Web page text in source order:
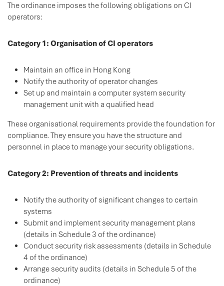
The ordinance imposes the following obligations on CI
operators:
Category 1: Organisation of CI operators
Maintain an office in Hong Kong
Notify the authority of operator changes
Set up and maintain a computer system security
management unit with a qualified head
These organisational requirements provide the foundation for
compliance. They ensure you have the structure and
personnel in place to manage your security obligations.
Category 2: Prevention of threats and incidents
Notify the authority of significant changes to certain
systems
Submit and implement security management plans
(details in Schedule 3 of the ordinance)
Conduct security risk assessments (details in Schedule
4 of the ordinance)
Arrange security audits (details in Schedule 5 of the
ordinance)